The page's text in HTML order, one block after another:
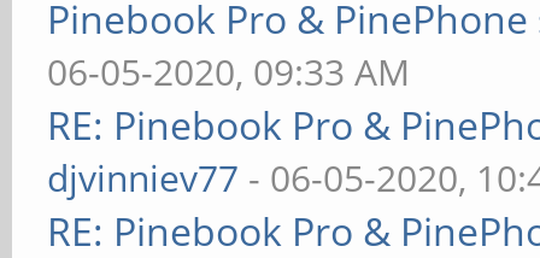
Pinebook Pro &
06-05-2020, 09:33 AM
RE: Pinebook Pro &
djvinniev77 - 06-05-2020,
RE: Pinebook Pro &